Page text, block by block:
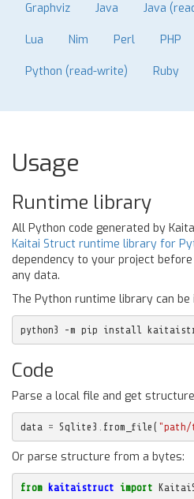
Graphviz Java Java
Lua Nim Perl PHP
Python (read-write) Ruby
Usage
Runtime library
All Python code generated by
Kaitai Struct runtime library for
dependency to your project
any data.
The Python runtime library can be
python3 -m pip install
Code
Parse a local file and get
data = Sqlite3 from_file (
Or parse structure from a bytes:
from kaitaistruct import